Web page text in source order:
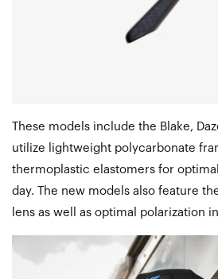
These models include the Blake,
utilize lightweight polycarbonate
thermoplastic elastomers for
day. The new models also feature
lens as well as optimal polarization